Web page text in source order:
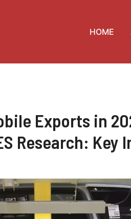
HOME
Exports in
Research: